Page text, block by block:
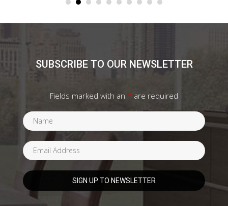
SUBSCRIBE TO OUR NEWSLETTER
Fields marked with an * are required